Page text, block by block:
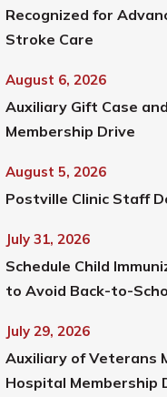
Recognized for
Stroke Care
August 6, 2026
Auxiliary Gift Case and
Membership Drive
August 5, 2026
Postville Clinic Staff
July 31, 2026
Schedule Child
to Avoid Back-to-
July 29, 2026
Auxiliary of Veterans
Hospital Membership